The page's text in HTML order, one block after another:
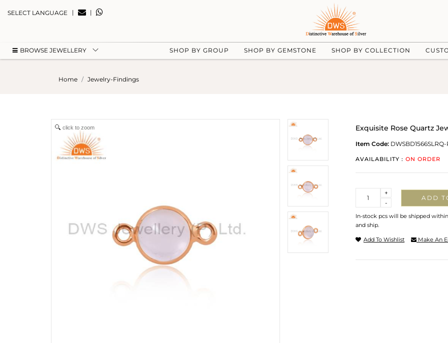
SELECT LANGUAGE | |
BROWSE JEWELLERY SHOP BY GROUP SHOP BY GEMSTONE SHOP BY COLLECTION
Home Jewelry-Findings
click to zoom Exquisite Rose Quartz
Item Code: DWSBD1566SLRQ-
AVAILABILITY : ON ORDER
-
+
ADD
In-stock pcs will be shipped
and ship.
Add To Wishlist Make An